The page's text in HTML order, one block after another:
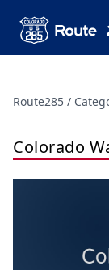
Route285
Colorado